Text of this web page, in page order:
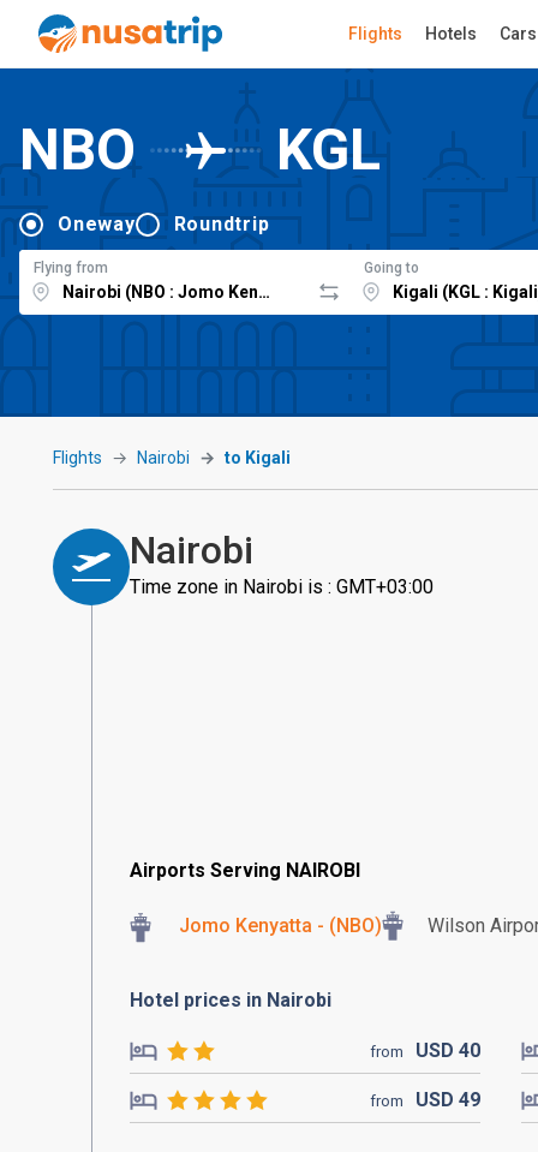
Flights Hotels Cars
NBO KGL
Oneway Roundtrip
Flying from Going to
Flights Nairobi to Kigali
Nairobi
Time zone in Nairobi is : GMT+03:00
Airports Serving NAIROBI
Jomo Kenyatta - (NBO) Wilson
Hotel prices in Nairobi
from USD 40
from USD 49